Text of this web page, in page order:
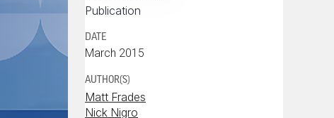
Publication
DATE
March 2015
AUTHOR(S)
Matt Frades
Nick Nigro